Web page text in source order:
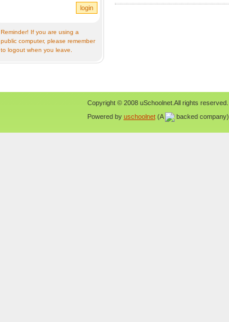
Reminder! If you are using a
public computer, please remember
to logout when you leave.
Copyright © 2008 uSchoolnet.All rights reserved.
Powered by uschoolnet(A backed company)